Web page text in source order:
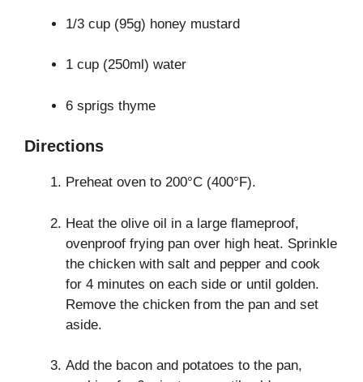
1/3 cup (95g) honey mustard
1 cup (250ml) water
6 sprigs thyme
Directions
Preheat oven to 200°C (400°F).
Heat the olive oil in a large flameproof,
ovenproof frying pan over high heat. Sprinkle
the chicken with salt and pepper and cook
for 4 minutes on each side or until golden.
Remove the chicken from the pan and set
aside.
Add the bacon and potatoes to the pan,